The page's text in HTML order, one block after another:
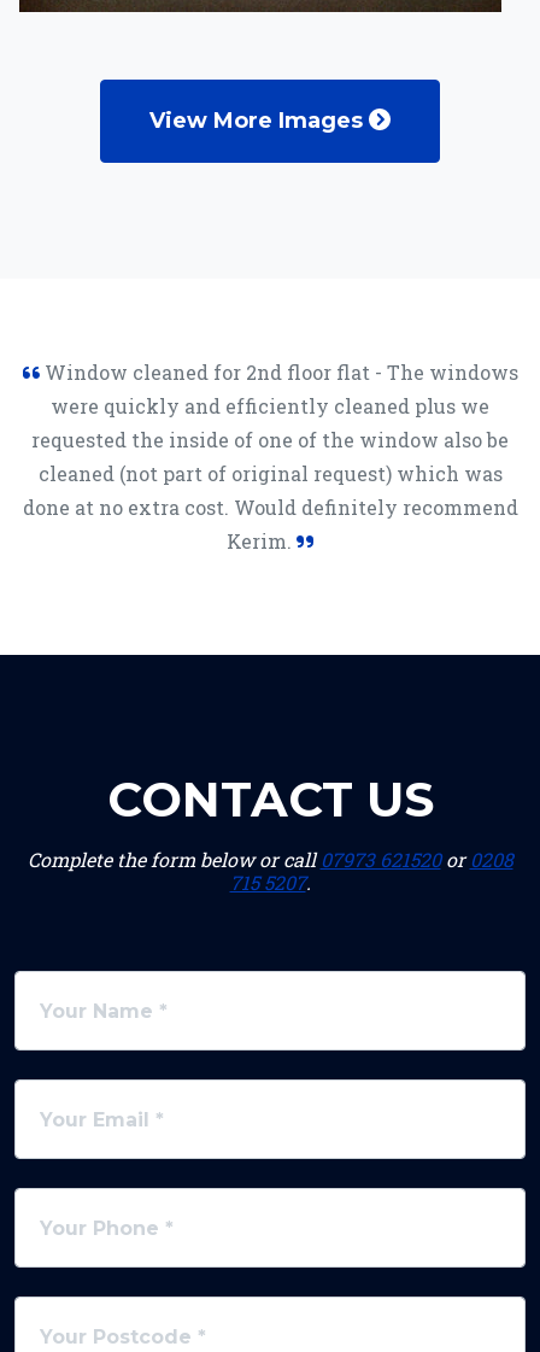
View More Images
Window cleaned for 2nd floor flat - The windows
were quickly and efficiently cleaned plus we
requested the inside of one of the window also be
cleaned (not part of original request) which was
done at no extra cost. Would definitely recommend
Kerim.
CONTACT US
Complete the form below or call07973 621520or0208
715 5207.